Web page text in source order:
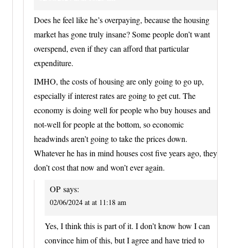
Does he feel like he’s overpaying, because the housing
market has gone truly insane? Some people don’t want
overspend, even if they can afford that particular
expenditure.
IMHO, the costs of housing are only going to go up,
especially if interest rates are going to get cut. The
economy is doing well for people who buy houses and
not-well for people at the bottom, so economic
headwinds aren’t going to take the prices down.
Whatever he has in mind houses cost five years ago, they
don’t cost that now and won’t ever again.
OP says:
02/06/2024 at at 11:18 am
Yes, I think this is part of it. I don’t know how I can
convince him of this, but I agree and have tried to